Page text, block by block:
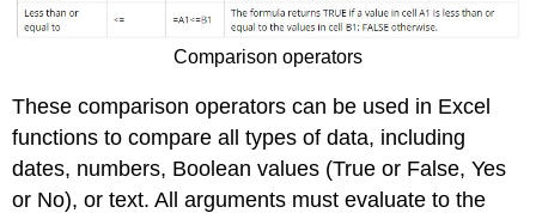
Comparison operators
These comparison operators can be used in Excel
functions to compare all types of data, including
dates, numbers, Boolean values (True or False, Yes
or No), or text. All arguments must evaluate to the